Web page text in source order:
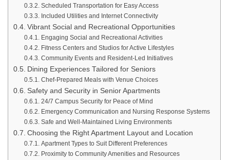
Scheduled Transportation for Easy Access
Included Utilities and Internet Connectivity
Vibrant Social and Recreational Opportunities
Engaging Social and Recreational Activities
Fitness Centers and Studios for Active Lifestyles
Community Events and Resident-Led Initiatives
Dining Experiences Tailored for Seniors
Chef-Prepared Meals with Venue Choices
Safety and Security in Senior Apartments
24/7 Campus Security for Peace of Mind
Emergency Communication and Nursing Response Systems
Safe and Well-Maintained Living Environments
Choosing the Right Apartment Layout and Location
Apartment Types to Suit Different Preferences
Proximity to Community Amenities and Resources